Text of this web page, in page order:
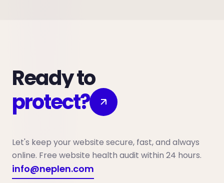
Ready to
protect?
Let's keep your website secure, fast, and always
online. Free website health audit within 24 hours.
info@neplen.com